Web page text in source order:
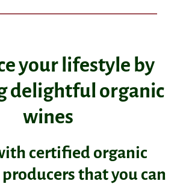
your lifestyle by
delightful organic
wines
certified organic
that you can